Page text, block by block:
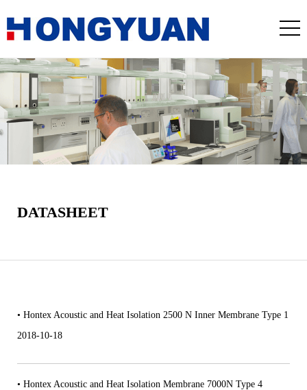
DATASHEET
• Hontex Acoustic and Heat Isolation 2500 N Inner Membrane Type 1
2018-10-18
• Hontex Acoustic and Heat Isolation Membrane 7000N Type 4